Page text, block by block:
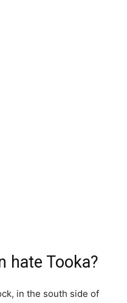
hate Tooka?
in the south side of